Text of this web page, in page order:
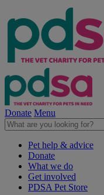
Donate Menu
Pet help & advice
Donate
What we do
Get involved
PDSA Pet Store